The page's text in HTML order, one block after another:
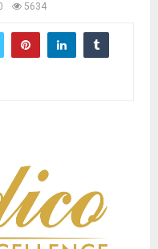
5634